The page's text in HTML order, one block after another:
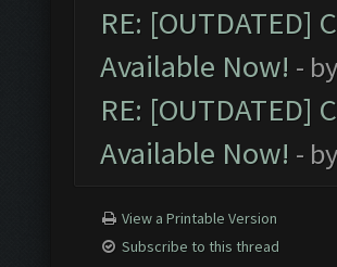
RE: [OUTDATED]
Available Now! - by
RE: [OUTDATED]
Available Now! - by
View a Printable Version
Subscribe to this thread